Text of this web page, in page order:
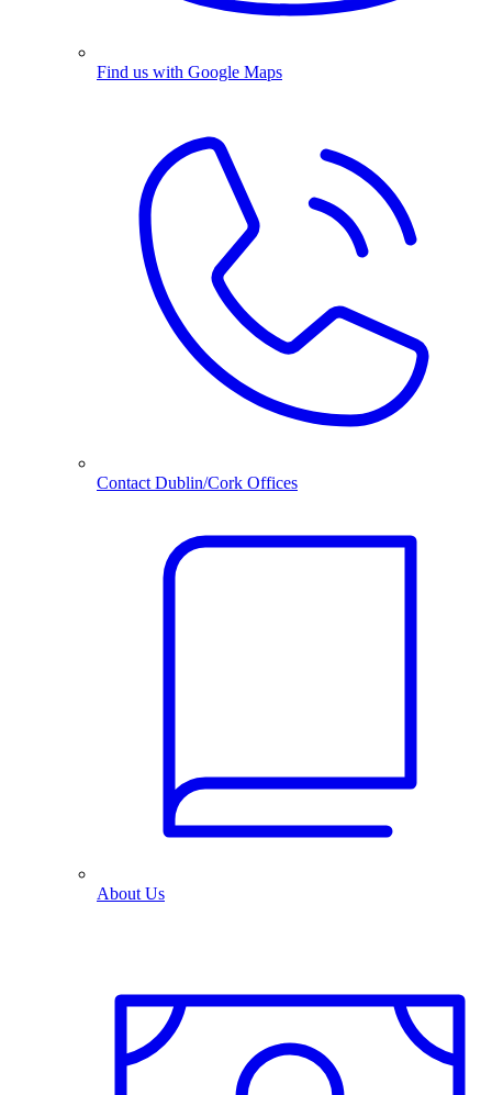
Find us with Google Maps
Contact Dublin/Cork Offices
About Us